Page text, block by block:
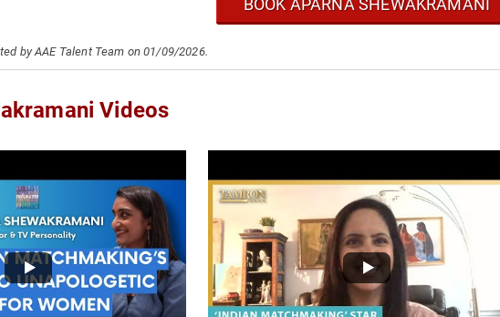
BOOK APARNA SHEWAKRAMANI
by AAE Talent Team on 01/09/2026.
Videos